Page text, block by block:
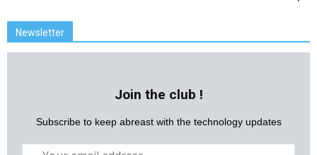
Newsletter
Join the club !
Subscribe to keep abreast with the technology updates